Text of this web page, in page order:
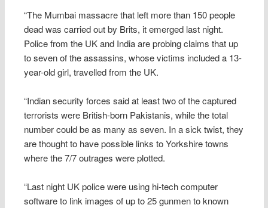
“The Mumbai massacre that left more than 150 people
dead was carried out by Brits, it emerged last night.
Police from the UK and India are probing claims that up
to seven of the assassins, whose victims included a 13-
year-old girl, travelled from the UK.
“Indian security forces said at least two of the captured
terrorists were British-born Pakistanis, while the total
number could be as many as seven. In a sick twist, they
are thought to have possible links to Yorkshire towns
where the 7/7 outrages were plotted.
“Last night UK police were using hi-tech computer
software to link images of up to 25 gunmen to known